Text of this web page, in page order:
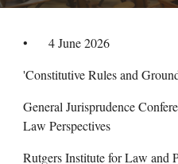
• 4June2026
'Constitutive Rules and
General Jurisprudence
Law Perspectives
Rutgers Institute for Law and